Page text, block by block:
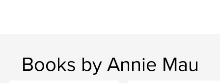
Books by Annie Mau